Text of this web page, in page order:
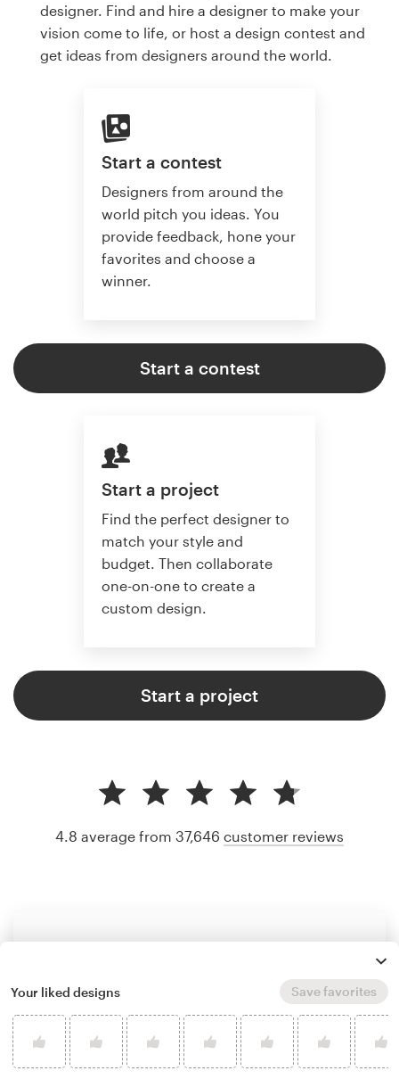
designer. Find and hire a designer to make your
vision come to life, or host a design contest and
get ideas from designers around the world.
Start a contest
Designers from around the
world pitch you ideas. You
provide feedback, hone your
favorites and choose a
winner.
Start a contest
Start a project
Find the perfect designer to
match your style and
budget. Then collaborate
one-on-one to create a
custom design.
Start a project
4.8 average from 37,646 customer reviews
Your liked designs Save favorites